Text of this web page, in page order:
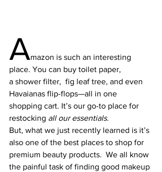
Amazon is such an interesting
place. You can buy toilet paper,
a shower filter, fig leaf tree, and even
Havaianas flip-flops—all in one
shopping cart. It’s our go-to place for
restocking all our essentials.
But, what we just recently learned is it’s
also one of the best places to shop for
premium beauty products.  We all know
the painful task of finding good makeup